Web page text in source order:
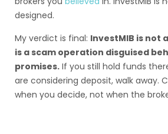
designed.
My verdict is final: InvestMIB is not
is a scam operation disguised
promises. If you still hold funds
are considering deposit, walk away.
when you decide, not when the